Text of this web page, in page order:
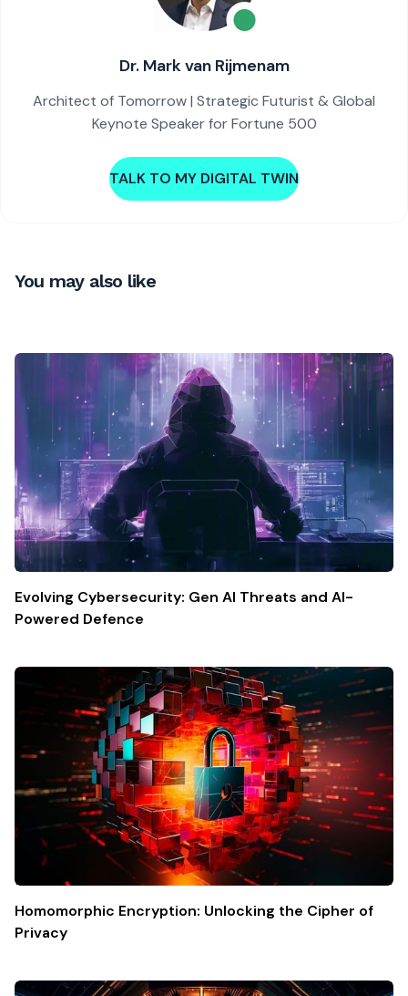
Dr. Mark van Rijmenam
Architect of Tomorrow | Strategic Futurist & Global
Keynote Speaker for Fortune 500
TALK TO MY DIGITAL TWIN
You may also like
Evolving Cybersecurity: Gen AI Threats and AI-
Powered Defence
Homomorphic Encryption: Unlocking the Cipher of
Privacy